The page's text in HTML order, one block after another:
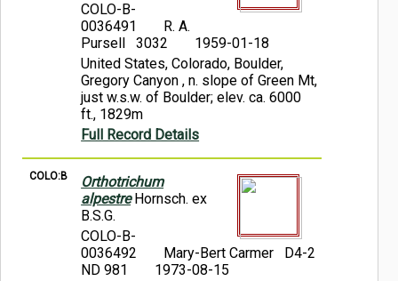
COLO-B-
0036491
R. A.
Pursell 3032
1959-01-18
United States, Colorado, Boulder,
Gregory Canyon , n. slope of Green Mt,
just w.s.w. of Boulder; elev. ca. 6000
ft., 1829m
Full Record Details
COLO:B
Orthotrichum
alpestreHornsch. ex
B.S.G.
COLO-B-
0036492
Mary-Bert Carmer D4-2
ND 981
1973-08-15